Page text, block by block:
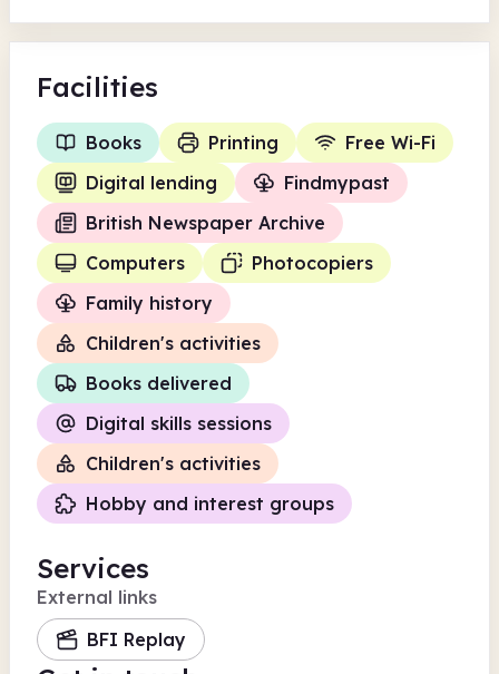
Facilities
Books Printing
Free Wi-Fi
Digital lending
Findmypast
British Newspaper Archive
Computers
Photocopiers
Family history
Children's activities
Books delivered
Digital skills sessions
Children's activities
Hobby and interest groups
Services
External links
BFI Replay